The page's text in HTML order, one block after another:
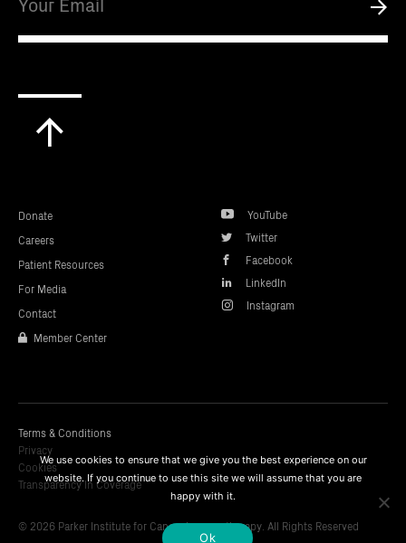
Donate
Careers
Patient Resources
For Media
Contact
Member Center
YouTube
Twitter
Facebook
LinkedIn
Instagram
Terms & Conditions
Privacy
Cookies
Transparency In Coverage
© 2026 Parker Institute for Cancer Immunotherapy. All Rights Reserved
We use cookies to ensure that we give you the best experience on our
website. If you continue to use this site we will assume that you are
happy with it.
Ok